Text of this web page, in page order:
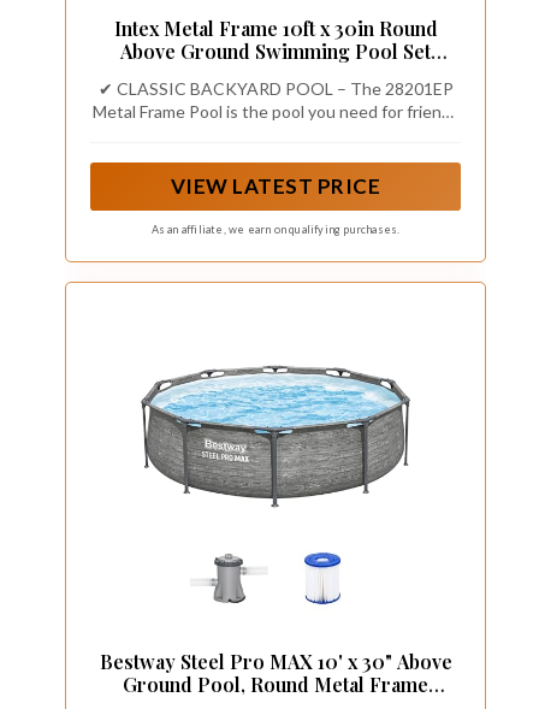
Intex Metal Frame 10ft x 30in Round
Above Ground Swimming Pool Set
✔ CLASSIC BACKYARD POOL – The 28201EP
Metal Frame Pool is the pool you need for friends
1,185 gallon water capacity.
VIEW LATEST PRICE
As an affiliate, we earn on qualifying purchases.
Bestway Steel Pro MAX 10' x 30" Above
Ground Pool, Round Metal Frame